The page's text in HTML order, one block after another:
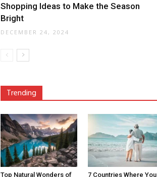
Shopping Ideas to Make the Season
Bright
DECEMBER 24, 2024
Trending
Top Natural Wonders of
7 Countries Where You